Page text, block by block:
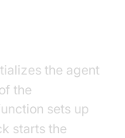
the agent
the
sets up
starts the